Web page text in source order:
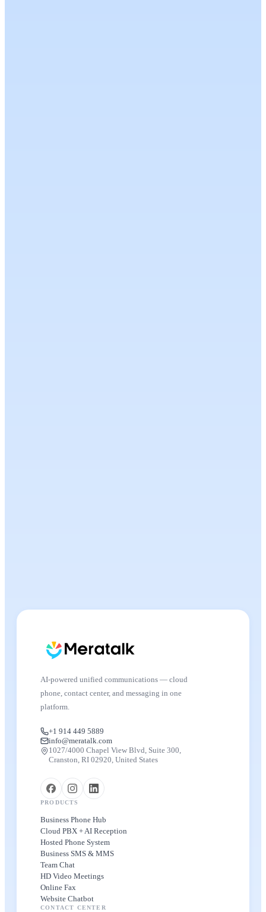
AI-powered unified communications — cloud
phone, contact center, and messaging in one
platform.
+1 914 449 5889
info@meratalk.com
1027/4000 Chapel View Blvd, Suite 300,
Cranston, RI 02920, United States
PRODUCTS
Business Phone Hub
Cloud PBX + AI Reception
Hosted Phone System
Business SMS & MMS
Team Chat
HD Video Meetings
Online Fax
Website Chatbot
CONTACT CENTER